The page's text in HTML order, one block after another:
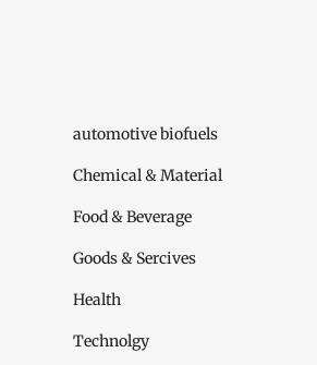
automotive biofuels
Chemical & Material
Food & Beverage
Goods & Sercives
Health
Technolgy